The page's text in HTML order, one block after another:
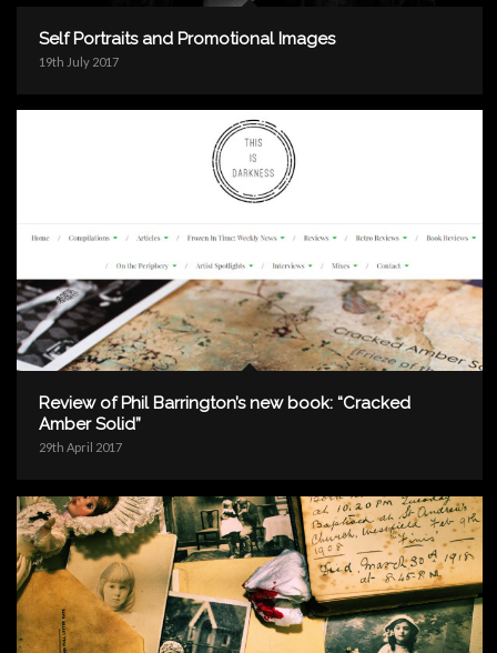
Self Portraits and Promotional Images
19th July 2017
Review of Phil Barrington’s new book: “Cracked
Amber Solid”
29th April 2017